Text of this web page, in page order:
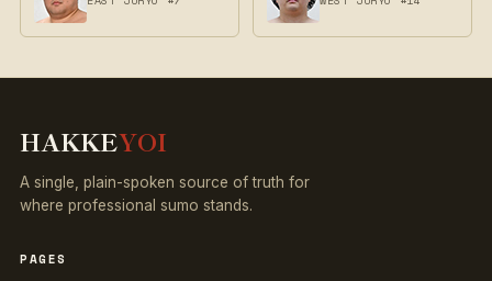
HAKKEYOI
A single, plain-spoken source of truth for
where professional sumo stands.
PAGES